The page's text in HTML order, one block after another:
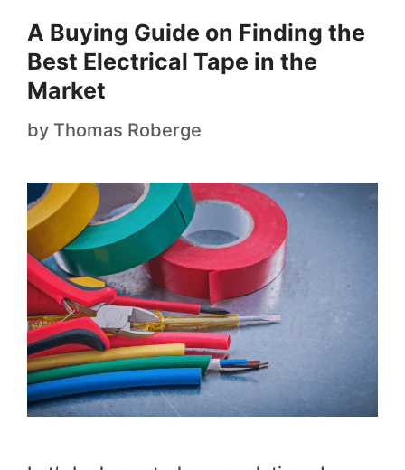
A Buying Guide on Finding the
Best Electrical Tape in the
Market
by Thomas Roberge